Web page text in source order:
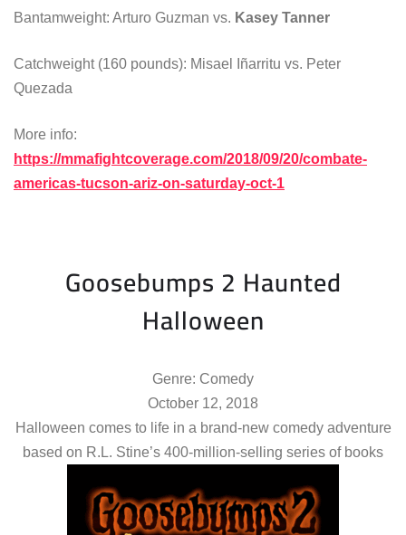
Bantamweight: Arturo Guzman vs. Kasey Tanner
Catchweight (160 pounds): Misael Iñarritu vs. Peter
Quezada
More info:
https://mmafightcoverage.com/2018/09/20/combate-
americas-tucson-ariz-on-saturday-oct-1
Goosebumps 2 Haunted
Halloween
Genre: Comedy
October 12, 2018
Halloween comes to life in a brand-new comedy adventure
based on R.L. Stine’s 400-million-selling series of books